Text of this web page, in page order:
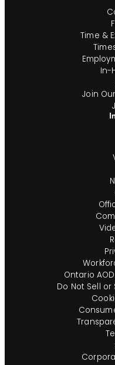
Time &
In-
Join
Ontario
Do Not Sell or